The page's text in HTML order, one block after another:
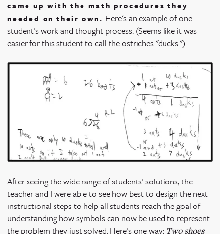
came up with the math procedures they
needed on their own. Here's an example of one
student's work and thought process. (Seems like it was
easier for this student to call the ostriches "ducks.")
After seeing the wide range of students' solutions, the
teacher and I were able to see how best to design the next
instructional steps to help all students reach the goal of
understanding how symbols can now be used to represent
the problem they just solved. Here's one way: Two shoes